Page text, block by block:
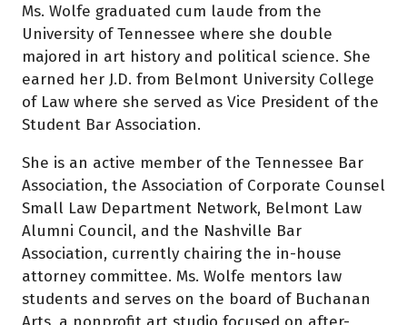
Ms. Wolfe graduated cum laude from the
University of Tennessee where she double
majored in art history and political science. She
earned her J.D. from Belmont University College
of Law where she served as Vice President of the
Student Bar Association.
She is an active member of the Tennessee Bar
Association, the Association of Corporate Counsel
Small Law Department Network, Belmont Law
Alumni Council, and the Nashville Bar
Association, currently chairing the in-house
attorney committee. Ms. Wolfe mentors law
students and serves on the board of Buchanan